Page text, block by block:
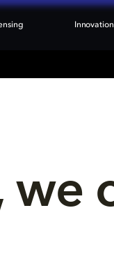
Innovation
we